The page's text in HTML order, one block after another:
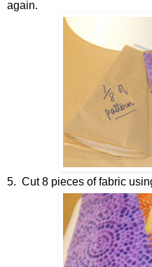
again.
5. Cut 8 pieces of fabric